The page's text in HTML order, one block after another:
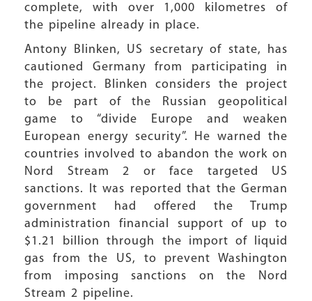
complete, with over 1,000 kilometres of
the pipeline already in place.
Antony Blinken, US secretary of state, has
cautioned Germany from participating in
the project. Blinken considers the project
to be part of the Russian geopolitical
game to “divide Europe and weaken
European energy security”. He warned the
countries involved to abandon the work on
Nord Stream 2 or face targeted US
sanctions. It was reported that the German
government had offered the Trump
administration financial support of up to
$1.21 billion through the import of liquid
gas from the US, to prevent Washington
from imposing sanctions on the Nord
Stream 2 pipeline.